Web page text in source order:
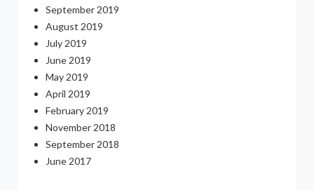
September 2019
August 2019
July 2019
June 2019
May 2019
April 2019
February 2019
November 2018
September 2018
June 2017